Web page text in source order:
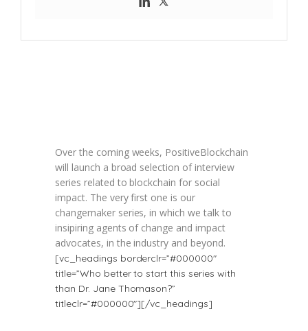
Over the coming weeks, PositiveBlockchain
will launch a broad selection of interview
series related to blockchain for social
impact. The very first one is our
changemaker series, in which we talk to
insipiring agents of change and impact
advocates, in the industry and beyond.
[vc_headings borderclr=”#000000″
title=”Who better to start this series with
than Dr. Jane Thomason?”
titleclr=”#000000″][/vc_headings]